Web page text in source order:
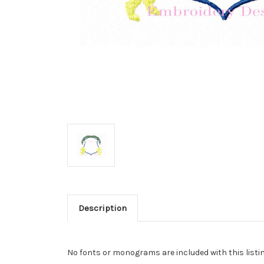
Description
No fonts or monograms are included with this